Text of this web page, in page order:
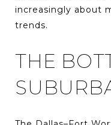
increasingly about
trends.
THE